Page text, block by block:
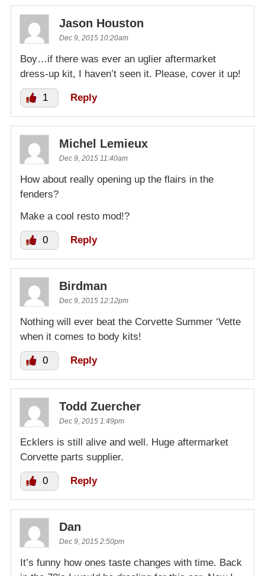
Jason Houston
Dec 9, 2015 10:20am
Boy…if there was ever an uglier aftermarket
dress-up kit, I haven’t seen it. Please, cover it up!
1 Reply
Michel Lemieux
Dec 9, 2015 11:40am
How about really opening up the flairs in the
fenders?
Make a cool resto mod!?
0 Reply
Birdman
Dec 9, 2015 12:12pm
Nothing will ever beat the Corvette Summer ‘Vette
when it comes to body kits!
0 Reply
Todd Zuercher
Dec 9, 2015 1:49pm
Ecklers is still alive and well. Huge aftermarket
Corvette parts supplier.
0 Reply
Dan
Dec 9, 2015 2:50pm
It’s funny how ones taste changes with time. Back